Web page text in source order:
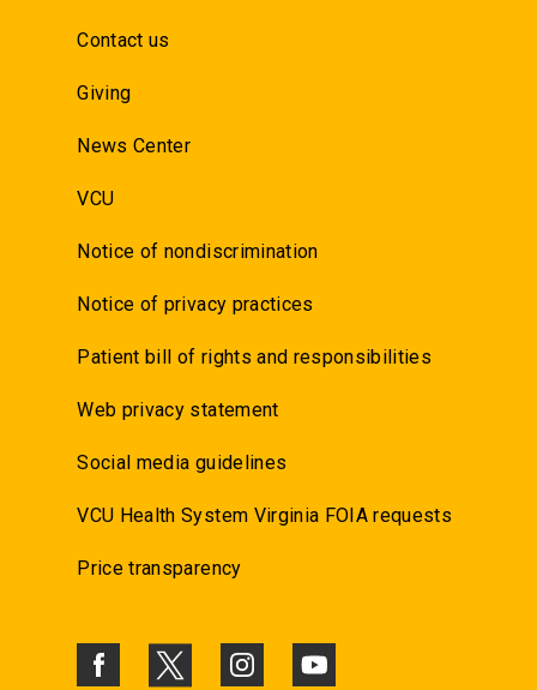
Contact us
Giving
News Center
VCU
Notice of nondiscrimination
Notice of privacy practices
Patient bill of rights and responsibilities
Web privacy statement
Social media guidelines
VCU Health System Virginia FOIA requests
Price transparency